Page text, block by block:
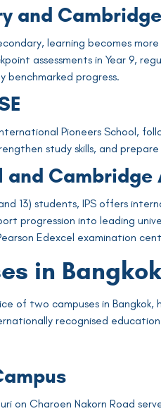
and
learning becomes
assessments in Year 9,
progress.
Pioneers School,
study skills, and
and
13) students, IPS offers
progression into leading
Edexcel examination
in
of two campuses in
recognised
on Charoen Nakorn Road